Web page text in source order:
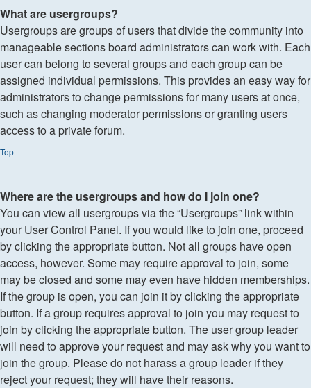
What are usergroups?
Usergroups are groups of users that divide the community into
manageable sections board administrators can work with. Each
user can belong to several groups and each group can be
assigned individual permissions. This provides an easy way for
administrators to change permissions for many users at once,
such as changing moderator permissions or granting users
access to a private forum.
Top
Where are the usergroups and how do I join one?
You can view all usergroups via the “Usergroups” link within
your User Control Panel. If you would like to join one, proceed
by clicking the appropriate button. Not all groups have open
access, however. Some may require approval to join, some
may be closed and some may even have hidden memberships.
If the group is open, you can join it by clicking the appropriate
button. If a group requires approval to join you may request to
join by clicking the appropriate button. The user group leader
will need to approve your request and may ask why you want to
join the group. Please do not harass a group leader if they
reject your request; they will have their reasons.